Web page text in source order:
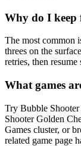
Why do I keep
The most common
threes on the
retries, then resume
What games
Try Bubble
Shooter Golden
Games cluster, or
related game page